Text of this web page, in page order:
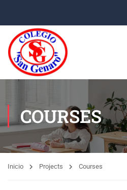
COURSES
Inicio Projects Courses